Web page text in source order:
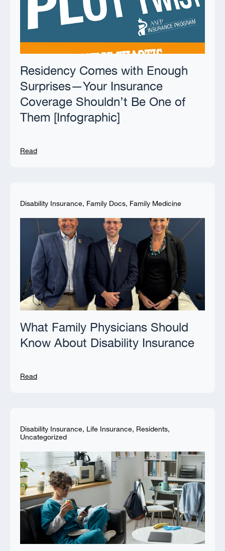
Residency Comes with Enough
Surprises—Your Insurance
Coverage Shouldn’t Be One of
Them [Infographic]
Read
Disability Insurance, Family Docs, Family Medicine
What Family Physicians Should
Know About Disability Insurance
Read
Disability Insurance, Life Insurance, Residents,
Uncategorized